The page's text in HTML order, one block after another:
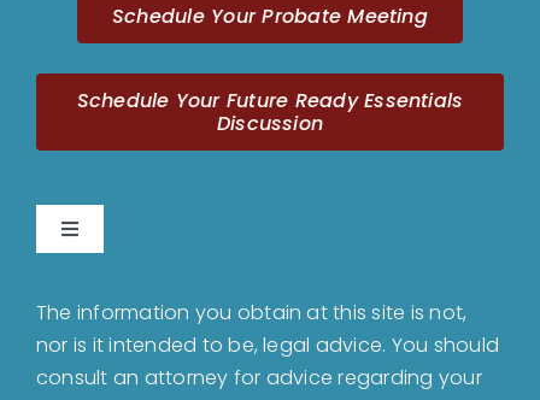
Schedule Your Probate Meeting
Schedule Your Future Ready Essentials
Discussion
Toggle
About
The information you obtain at this site is not,
nor is it intended to be, legal advice. You should
consult an attorney for advice regarding your